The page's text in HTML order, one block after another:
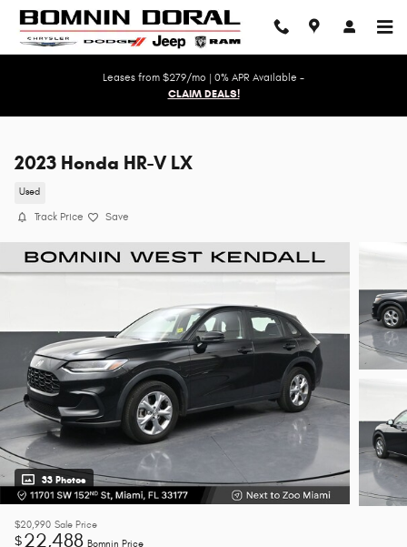
Skip to main content
Leases from $279/mo | 0% APR Available -
CLAIM DEALS!
2023 Honda HR-V LX
Used
Track Price Save
33 Photos
$20,990 Sale Price
$22,488 Bomnin Price